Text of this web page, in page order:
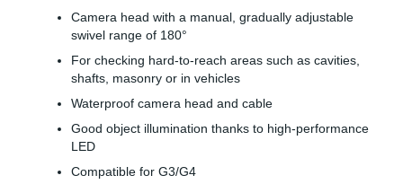
Camera head with a manual, gradually adjustable
swivel range of 180°
For checking hard-to-reach areas such as cavities,
shafts, masonry or in vehicles
Waterproof camera head and cable
Good object illumination thanks to high-performance
LED
Compatible for G3/G4